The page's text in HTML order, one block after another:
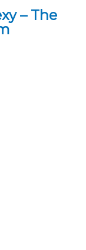
– The